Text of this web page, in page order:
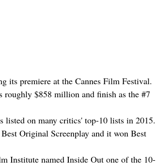
its premiere at the Cannes Film Festival.
$858 million and finish as the #7
listed on many critics' top-10 lists in 2015.
Original Screenplay and it won Best
Institute named Inside Out one of the 10-